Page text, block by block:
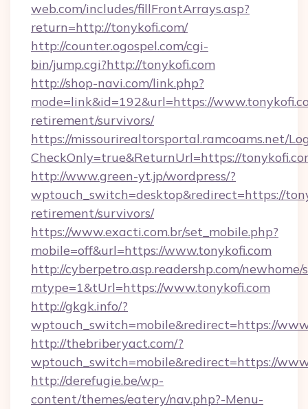
web.com/includes/fillFrontArrays.asp?
return=http://tonykofi.com/
http://counter.ogospel.com/cgi-
bin/jump.cgi?http://tonykofi.com
http://shop-navi.com/link.php?
mode=link&id=192&url=https://
retirement/survivors/
https://missourirealtorsportal.ramcoams.net/
CheckOnly=true&ReturnUrl=https://
http://www.green-yt.jp/wordpress/?
wptouch_switch=desktop&redirect=https://
retirement/survivors/
https://www.exacti.com.br/set_mobile.php?
mobile=off&url=https://www.tonykofi.com
http://cyberpetro.asp.readershp.com/
mtype=1&tUrl=https://www.tonykofi.com
http://gkgk.info/?
wptouch_switch=mobile&redirect=https://
http://thebriberyact.com/?
wptouch_switch=mobile&redirect=https://
http://derefugie.be/wp-
content/themes/eatery/nav.php?-Menu-